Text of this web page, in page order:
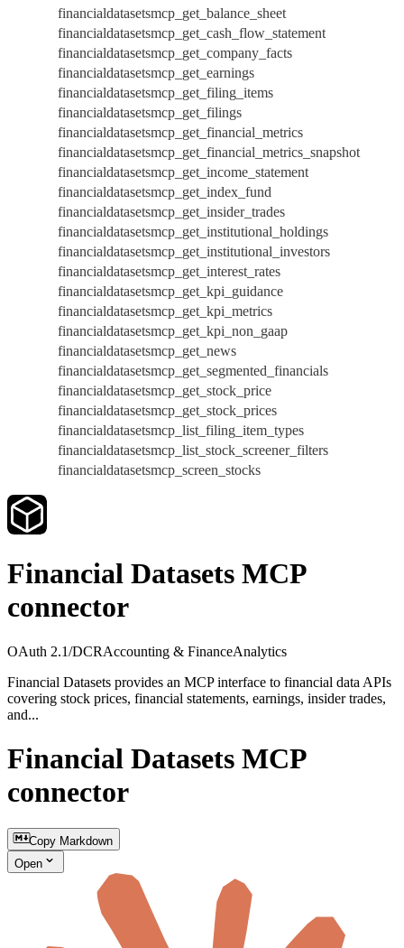
financialdatasetsmcp_get_balance_sheet
financialdatasetsmcp_get_cash_flow_statement
financialdatasetsmcp_get_company_facts
financialdatasetsmcp_get_earnings
financialdatasetsmcp_get_filing_items
financialdatasetsmcp_get_filings
financialdatasetsmcp_get_financial_metrics
financialdatasetsmcp_get_financial_metrics_snapshot
financialdatasetsmcp_get_income_statement
financialdatasetsmcp_get_index_fund
financialdatasetsmcp_get_insider_trades
financialdatasetsmcp_get_institutional_holdings
financialdatasetsmcp_get_institutional_investors
financialdatasetsmcp_get_interest_rates
financialdatasetsmcp_get_kpi_guidance
financialdatasetsmcp_get_kpi_metrics
financialdatasetsmcp_get_kpi_non_gaap
financialdatasetsmcp_get_news
financialdatasetsmcp_get_segmented_financials
financialdatasetsmcp_get_stock_price
financialdatasetsmcp_get_stock_prices
financialdatasetsmcp_list_filing_item_types
financialdatasetsmcp_list_stock_screener_filters
financialdatasetsmcp_screen_stocks
Financial Datasets MCP
connector
OAuth 2.1/DCRAccounting & FinanceAnalytics
Financial Datasets provides an MCP interface to financial data APIs
covering stock prices, financial statements, earnings, insider trades,
and...
Financial Datasets MCP
connector
Copy Markdown
Open